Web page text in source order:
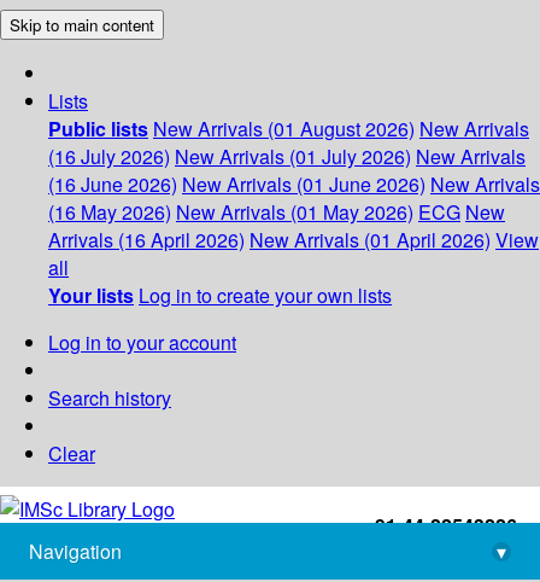
Skip to main content
Lists
Public lists New Arrivals (01 August 2026) New Arrivals
(16 July 2026) New Arrivals (01 July 2026) New Arrivals
(16 June 2026) New Arrivals (01 June 2026) New Arrivals
(16 May 2026) New Arrivals (01 May 2026) ECG New
Arrivals (16 April 2026) New Arrivals (01 April 2026) View
all
Your lists Log in to create your own lists
Log in to your account
Search history
Clear
+91-44-22543226
library@imsc.res.in
Navigation
▾